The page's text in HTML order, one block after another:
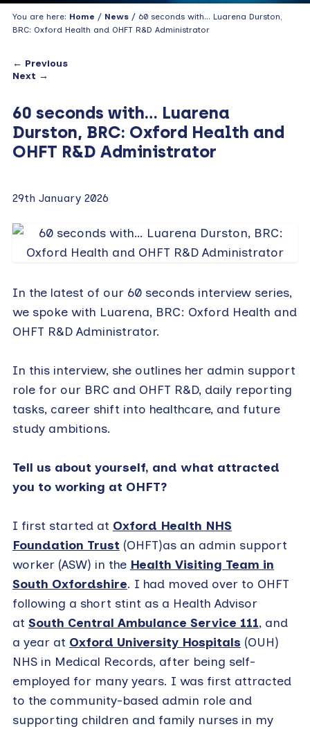
You are here: Home / News/ 60 seconds with… Luarena Durston,
BRC: Oxford Health and OHFT R&D Administrator
← Previous
Next →
60 seconds with… Luarena
Durston, BRC: Oxford Health and
OHFT R&D Administrator
29th January 2026
In the latest of our 60 seconds interview series,
we spoke with Luarena, BRC: Oxford Health and
OHFT R&D Administrator.
In this interview, she outlines her admin support
role for our BRC and OHFT R&D, daily reporting
tasks, career shift into healthcare, and future
study ambitions.
Tell us about yourself, and what attracted
you to working at OHFT?
I first started at Oxford Health NHS
Foundation Trust (OHFT)as an admin support
worker (ASW) in the Health Visiting Team in
South Oxfordshire. I had moved over to OHFT
following a short stint as a Health Advisor
at South Central Ambulance Service 111, and
a year at Oxford University Hospitals (OUH)
NHS in Medical Records, after being self-
employed for many years. I was first attracted
to the community-based admin role and
supporting children and family nurses in my